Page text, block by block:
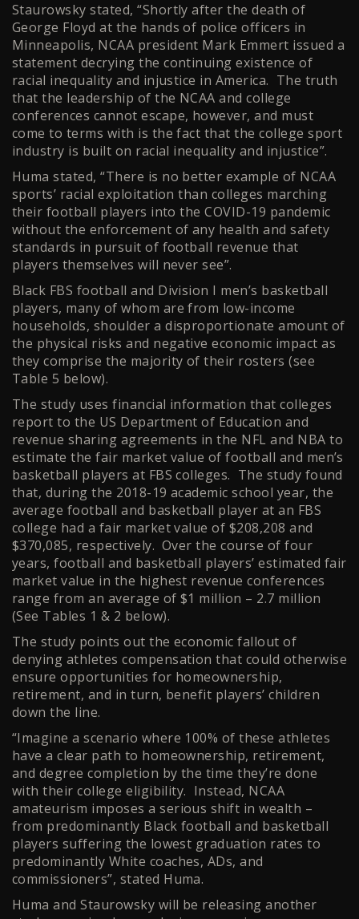
Staurowsky stated, “Shortly after the death of
George Floyd at the hands of police officers in
Minneapolis, NCAA president Mark Emmert issued a
statement decrying the continuing existence of
racial inequality and injustice in America. The truth
that the leadership of the NCAA and college
conferences cannot escape, however, and must
come to terms with is the fact that the college sport
industry is built on racial inequality and injustice”.
Huma stated, “There is no better example of NCAA
sports’ racial exploitation than colleges marching
their football players into the COVID-19 pandemic
without the enforcement of any health and safety
standards in pursuit of football revenue that
players themselves will never see”.
Black FBS football and Division I men’s basketball
players, many of whom are from low-income
households, shoulder a disproportionate amount of
the physical risks and negative economic impact as
they comprise the majority of their rosters (see
Table 5 below).
The study uses financial information that colleges
report to the US Department of Education and
revenue sharing agreements in the NFL and NBA to
estimate the fair market value of football and men’s
basketball players at FBS colleges. The study found
that, during the 2018-19 academic school year, the
average football and basketball player at an FBS
college had a fair market value of $208,208 and
$370,085, respectively. Over the course of four
years, football and basketball players’ estimated fair
market value in the highest revenue conferences
range from an average of $1 million – 2.7 million
(See Tables 1 & 2 below).
The study points out the economic fallout of
denying athletes compensation that could otherwise
ensure opportunities for homeownership,
retirement, and in turn, benefit players’ children
down the line.
“Imagine a scenario where 100% of these athletes
have a clear path to homeownership, retirement,
and degree completion by the time they’re done
with their college eligibility. Instead, NCAA
amateurism imposes a serious shift in wealth –
from predominantly Black football and basketball
players suffering the lowest graduation rates to
predominantly White coaches, ADs, and
commissioners”, stated Huma.
Huma and Staurowsky will be releasing another